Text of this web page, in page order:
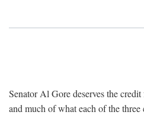
Senator Al Gore deserves the
and much of what each of the three